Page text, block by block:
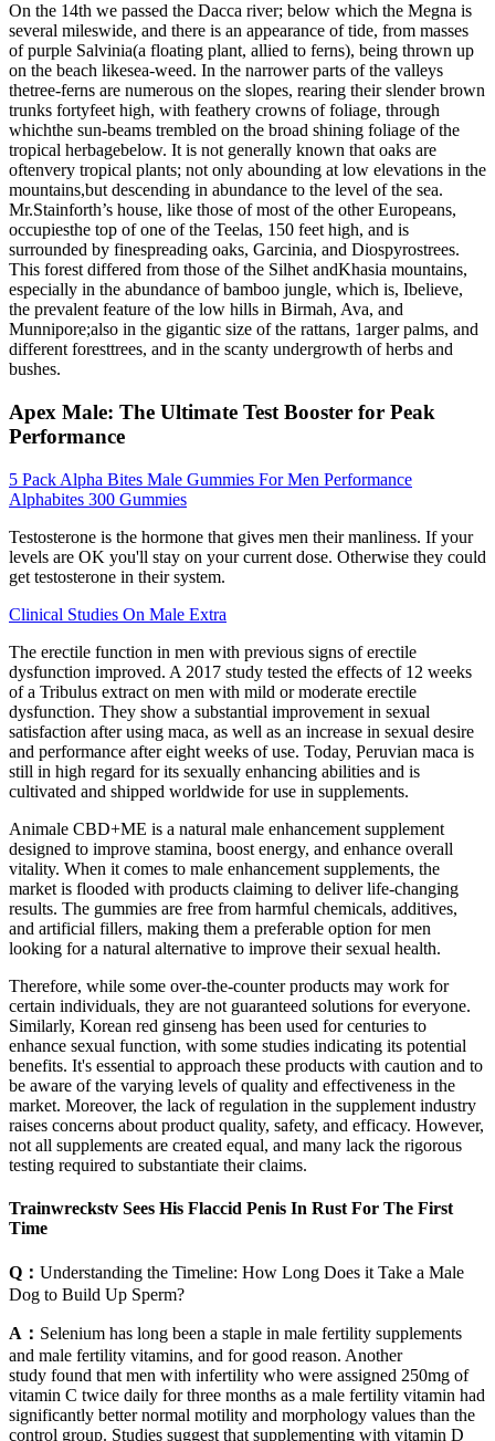
On the 14th we passed the Dacca river; below which the Megna is
several mileswide, and there is an appearance of tide, from masses
of purple Salvinia(a floating plant, allied to ferns), being thrown up
on the beach likesea-weed. In the narrower parts of the valleys
thetree-ferns are numerous on the slopes, rearing their slender brown
trunks fortyfeet high, with feathery crowns of foliage, through
whichthe sun-beams trembled on the broad shining foliage of the
tropical herbagebelow. It is not generally known that oaks are
oftenvery tropical plants; not only abounding at low elevations in the
mountains,but descending in abundance to the level of the sea.
Mr.Stainforth’s house, like those of most of the other Europeans,
occupiesthe top of one of the Teelas, 150 feet high, and is
surrounded by finespreading oaks, Garcinia, and Diospyrostrees.
This forest differed from those of the Silhet andKhasia mountains,
especially in the abundance of bamboo jungle, which is, Ibelieve,
the prevalent feature of the low hills in Birmah, Ava, and
Munnipore;also in the gigantic size of the rattans, 1arger palms, and
different foresttrees, and in the scanty undergrowth of herbs and
bushes.
Apex Male: The Ultimate Test Booster for Peak
Performance
5 Pack Alpha Bites Male Gummies For Men Performance
Alphabites 300 Gummies
Testosterone is the hormone that gives men their manliness. If your
levels are OK you'll stay on your current dose. Otherwise they could
get testosterone in their system.
Clinical Studies On Male Extra
The erectile function in men with previous signs of erectile
dysfunction improved. A 2017 study tested the effects of 12 weeks
of a Tribulus extract on men with mild or moderate erectile
dysfunction. They show a substantial improvement in sexual
satisfaction after using maca, as well as an increase in sexual desire
and performance after eight weeks of use. Today, Peruvian maca is
still in high regard for its sexually enhancing abilities and is
cultivated and shipped worldwide for use in supplements.
Animale CBD+ME is a natural male enhancement supplement
designed to improve stamina, boost energy, and enhance overall
vitality. When it comes to male enhancement supplements, the
market is flooded with products claiming to deliver life-changing
results. The gummies are free from harmful chemicals, additives,
and artificial fillers, making them a preferable option for men
looking for a natural alternative to improve their sexual health.
Therefore, while some over-the-counter products may work for
certain individuals, they are not guaranteed solutions for everyone.
Similarly, Korean red ginseng has been used for centuries to
enhance sexual function, with some studies indicating its potential
benefits. It's essential to approach these products with caution and to
be aware of the varying levels of quality and effectiveness in the
market. Moreover, the lack of regulation in the supplement industry
raises concerns about product quality, safety, and efficacy. However,
not all supplements are created equal, and many lack the rigorous
testing required to substantiate their claims.
Trainwreckstv Sees His Flaccid Penis In Rust For The First
Time
Q： Understanding the Timeline: How Long Does it Take a Male
Dog to Build Up Sperm?
A： Selenium has long been a staple in male fertility supplements
and male fertility vitamins, and for good reason. Another
study found that men with infertility who were assigned 250mg of
vitamin C twice daily for three months as a male fertility vitamin had
significantly better normal motility and morphology values than the
control group. Studies suggest that supplementing with vitamin D